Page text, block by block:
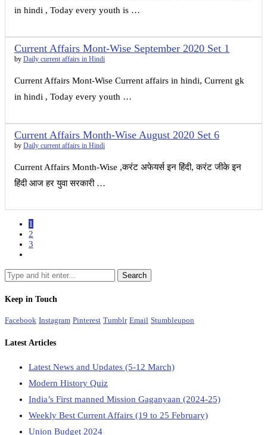
in hindi , Today every youth is …
Current Affairs Mont-Wise September 2020 Set 1
by Daily current affairs in Hindi
Current Affairs Mont-Wise Current affairs in hindi, Current gk
in hindi , Today every youth …
Current Affairs Month-Wise August 2020 Set 6
by Daily current affairs in Hindi
Current Affairs Month-Wise ,करंट अफेयर्स इन हिंदी, करंट जीके इन
हिंदी आज हर युवा सरकारी …
1
2
3
Keep in Touch
Facebook Instagram Pinterest Tumblr Email Stumbleupon
Latest Articles
Latest News and Updates (5-12 March)
Modern History Quiz
India’s First manned Mission Gaganyaan (2024-25)
Weekly Best Current Affairs (19 to 25 February)
Union Budget 2024